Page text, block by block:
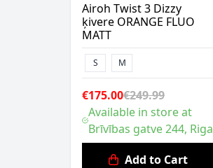
Airoh Twist 3 Dizzy
ķivere ORANGE FLUO
MATT
S M
€175.00€249.99
Available in store at
Brīvības gatve 244, Riga
Add to Cart